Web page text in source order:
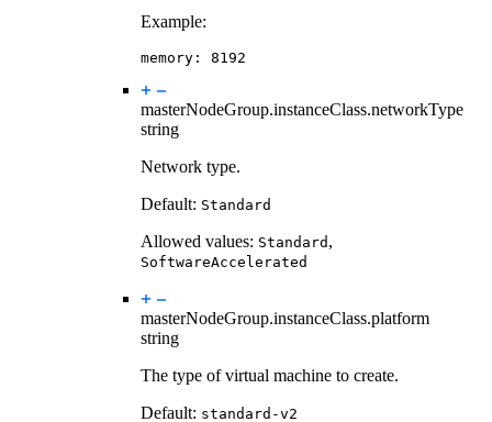
Example:
memory : 8192
masterNodeGroup.instanceClass.networkType
string
Network type.
Default: Standard
Allowed values: Standard ,
SoftwareAccelerated
masterNodeGroup.instanceClass.platform
string
The type of virtual machine to create.
Default: standard-v2